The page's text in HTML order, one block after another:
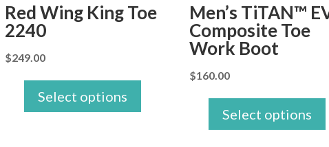
Red Wing King Toe
2240
$249.00
Select options
Men’s TiTAN™
Composite Toe
Work Boot
$160.00
Select options